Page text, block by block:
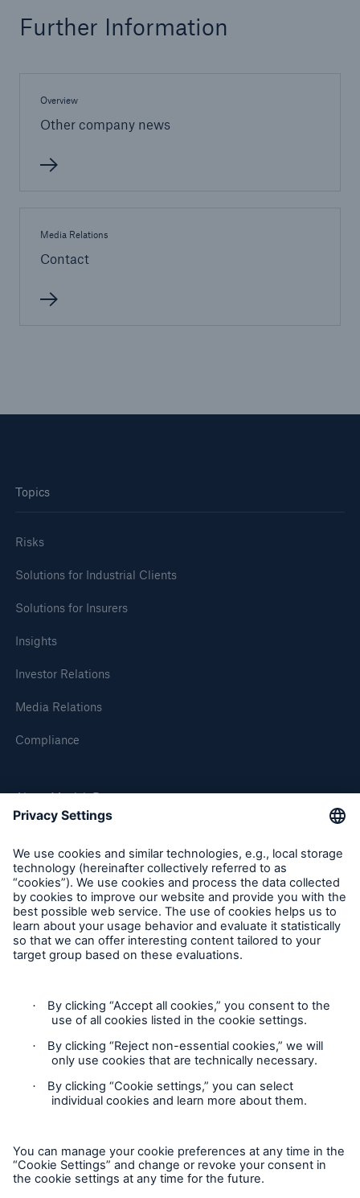
Further Information
Overview
Other company news
Media Relations
Contact
Topics
Risks
Solutions for Industrial Clients
Solutions for Insurers
Insights
Investor Relations
Media Relations
Compliance
About Munich Re
Munich Re Worldwide
Follow us
Contact
Privacy
Legal Notice
Sitemap
Property coverage from a high-capacity
or more!
Facts
Estimated global economic costs of cyber
600 bn
Solutions
CLARA – Claims Risk Assessment